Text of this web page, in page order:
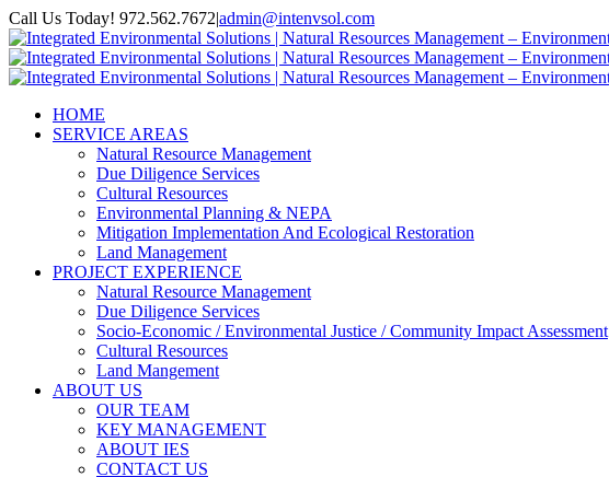
Skip
to
content
Call Us Today! 972.562.7672|admin@intenvsol.com
Facebook
Instagram
LinkedIn
HOME
SERVICE AREAS
Natural Resource Management
Due Diligence Services
Cultural Resources
Environmental Planning & NEPA
Mitigation Implementation And Ecological Restoration
Land Management
PROJECT EXPERIENCE
Natural Resource Management
Due Diligence Services
Socio-Economic / Environmental Justice / Community Impact Assessment
Cultural Resources
Land Mangement
ABOUT US
OUR TEAM
KEY MANAGEMENT
ABOUT IES
CONTACT US